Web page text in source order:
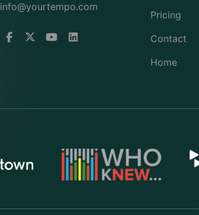
info@yourtempo.com
Pricing
Contact
Home